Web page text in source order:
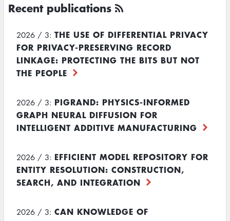
Recent publications
2026 / 3: THE USE OF DIFFERENTIAL PRIVACY
FOR PRIVACY-PRESERVING RECORD
LINKAGE: PROTECTING THE BITS BUT NOT
THE PEOPLE
2026 / 3: PIGRAND: PHYSICS-INFORMED
GRAPH NEURAL DIFFUSION FOR
INTELLIGENT ADDITIVE MANUFACTURING
2026 / 3: EFFICIENT MODEL REPOSITORY FOR
ENTITY RESOLUTION: CONSTRUCTION,
SEARCH, AND INTEGRATION
2026 / 3: CAN KNOWLEDGE OF